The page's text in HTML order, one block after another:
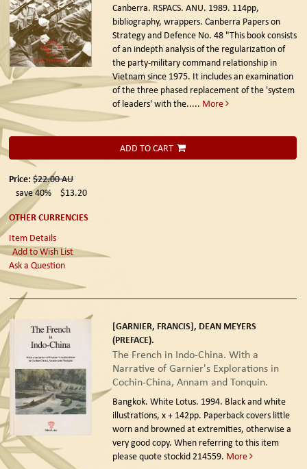
Canberra. RSPACS. ANU. 1989. 114pp,
bibliography, wrappers. Canberra Papers on
Strategy and Defence No. 48 "This book consists
of an indepth analysis of the regularization of
the party-military command relationship in
Vietnam since 1975. It includes an examination
of the three phased replacement of the 'system
of leaders' with the..... More
ADD TO CART
Price: $22.00AU
save 40%
$13.20
OTHER CURRENCIES
Item Details
Add to Wish List
Ask a Question
[GARNIER, FRANCIS], DEAN MEYERS
(PREFACE).
The French in Indo-China. With a
Narrative of Garnier's Explorations in
Cochin-China, Annam and Tonquin.
Bangkok. White Lotus. 1994. Black and white
illustrations, x + 142pp. Paperback covers little
worn and browned at extremities, otherwise a
very good copy. When referring to this item
please quote stockid 214559. More